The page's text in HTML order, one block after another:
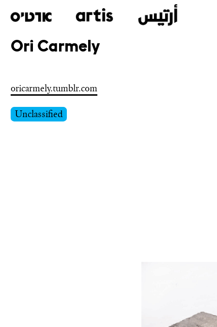
Skip
main
Ori Carmely
oricarmely.tumblr.com
Unclassified